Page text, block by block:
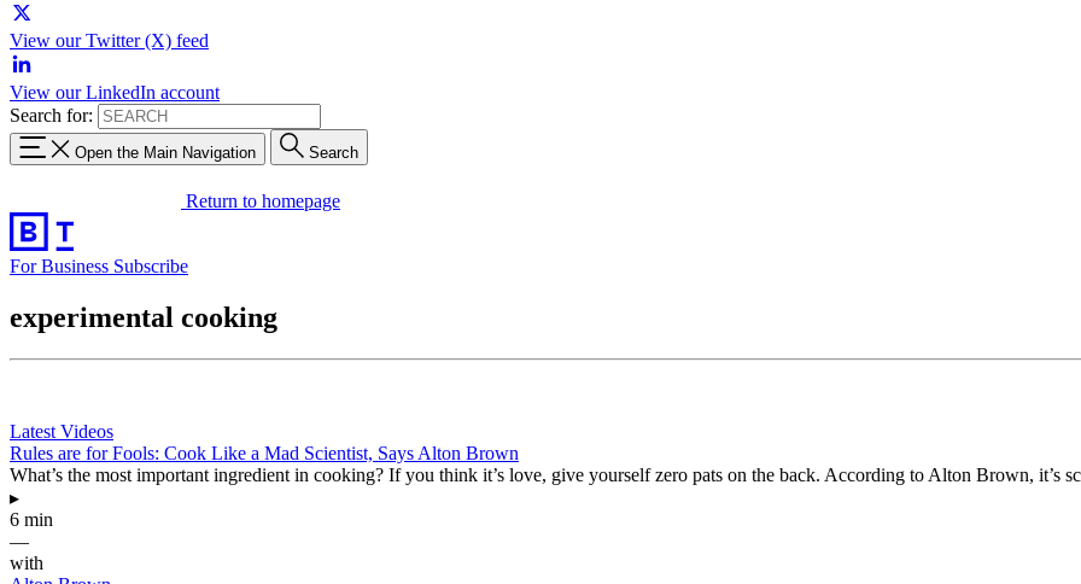
View our Twitter (X) feed
View our LinkedIn account
Search for:
Open the Main Navigation Search
Return to homepage
For Business Subscribe
experimental cooking
Latest Videos
Rules are for Fools: Cook Like a Mad Scientist, Says Alton Brown
What’s the most important ingredient in cooking? If you think it’s love, give yourself zero pats on the back. According to Alton Brown, it’s
▸
6 min
—
with